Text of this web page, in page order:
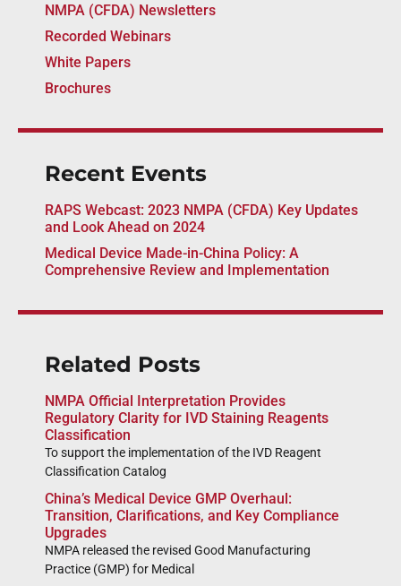
NMPA (CFDA) Newsletters
Recorded Webinars
White Papers
Brochures
Recent Events
RAPS Webcast: 2023 NMPA (CFDA) Key Updates
and Look Ahead on 2024
Medical Device Made-in-China Policy: A
Comprehensive Review and Implementation
Related Posts
NMPA Official Interpretation Provides
Regulatory Clarity for IVD Staining Reagents
Classification
To support the implementation of the IVD Reagent
Classification Catalog
China’s Medical Device GMP Overhaul:
Transition, Clarifications, and Key Compliance
Upgrades
NMPA released the revised Good Manufacturing
Practice (GMP) for Medical